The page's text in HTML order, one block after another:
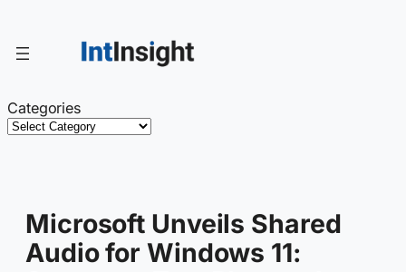
content
Categories
Microsoft Unveils Shared
Audio for Windows 11: